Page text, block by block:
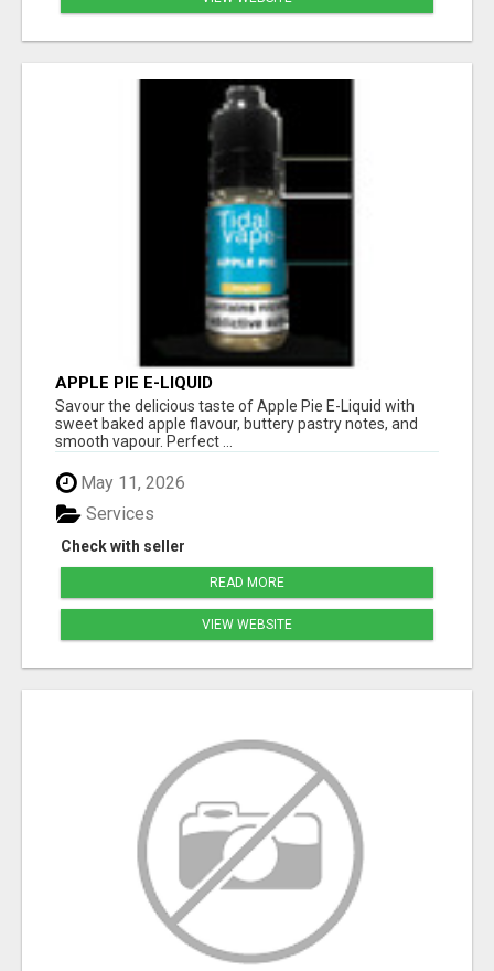
APPLE PIE E-LIQUID
Savour the delicious taste of Apple Pie E-Liquid with
sweet baked apple flavour, buttery pastry notes, and
smooth vapour. Perfect ...
May 11, 2026
Check with seller
Services
READ MORE
VIEW WEBSITE